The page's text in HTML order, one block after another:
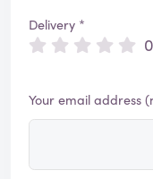
Delivery *
0
Your email address